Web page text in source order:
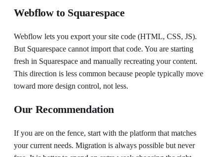
Webflow to Squarespace
Webflow lets you export your site code (HTML, CSS, JS).
But Squarespace cannot import that code. You are starting
fresh in Squarespace and manually recreating your content.
This direction is less common because people typically move
toward more design control, not less.
Our Recommendation
If you are on the fence, start with the platform that matches
your current needs. Migration is always possible but never